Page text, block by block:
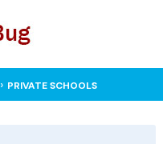
PRIVATE SCHOOLS